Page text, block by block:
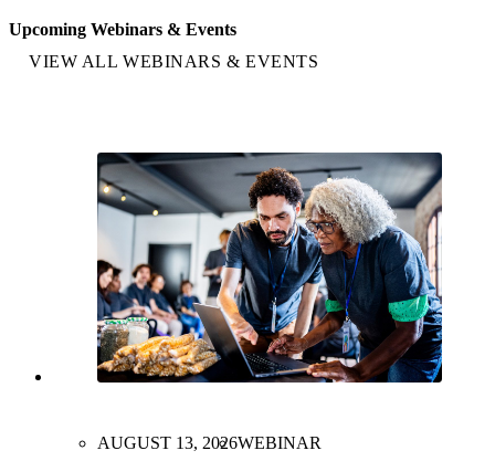
Upcoming Webinars & Events
VIEW ALL WEBINARS & EVENTS
AUGUST 13, 2026WEBINAR